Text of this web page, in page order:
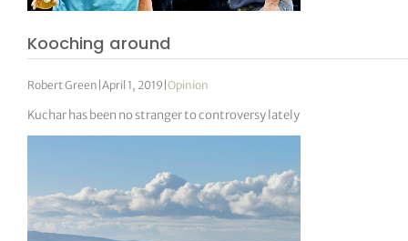
Kooching around
Robert Green |April 1, 2019 |Opinion
Kuchar has been no stranger to controversy lately